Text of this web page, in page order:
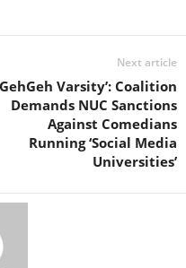
Next article
Varsity’: Coalition
Demands NUC Sanctions
Against Comedians
Running ‘Social Media
Universities’